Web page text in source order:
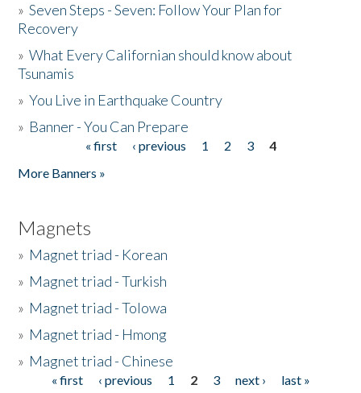
»Seven Steps - Seven: Follow Your Plan for
Recovery
»What Every Californian should know about
Tsunamis
»You Live in Earthquake Country
» Banner - You Can Prepare
« first ‹ previous 1 2 3
4
More Banners »
Magnets
» Magnet triad - Korean
» Magnet triad - Turkish
» Magnet triad - Tolowa
» Magnet triad - Hmong
» Magnet triad - Chinese
Pages« first ‹ previous 1 2 3 next ›
last »